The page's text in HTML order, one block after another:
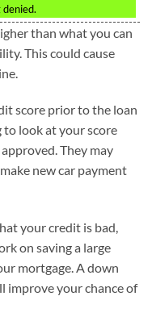
than what you can
This could cause
score prior to the loan
to look at your score
They may
new car payment
your credit is bad,
on saving a large
mortgage. A down
improve your chance of